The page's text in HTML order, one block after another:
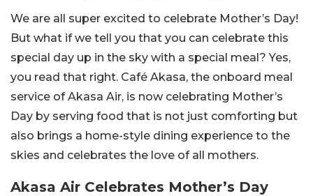
We are all super excited to celebrate Mother’s Day!
But what if we tell you that you can celebrate this
special day up in the sky with a special meal? Yes,
you read that right. Café Akasa, the onboard meal
service of Akasa Air, is now celebrating Mother’s
Day by serving food that is not just comforting but
also brings a home-style dining experience to the
skies and celebrates the love of all mothers.
Akasa Air Celebrates Mother’s Day